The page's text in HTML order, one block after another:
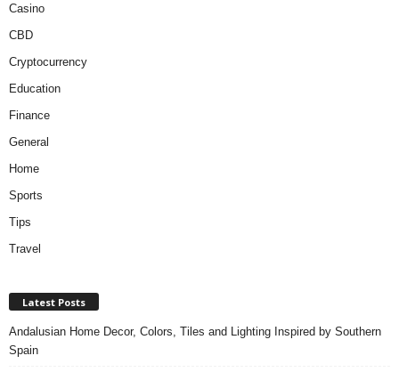
Casino
CBD
Cryptocurrency
Education
Finance
General
Home
Sports
Tips
Travel
Latest Posts
Andalusian Home Decor, Colors, Tiles and Lighting Inspired by Southern
Spain